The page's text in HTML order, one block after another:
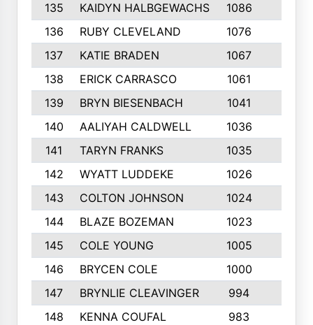
135
KAIDYN HALBGEWACHS 1086
136
RUBY CLEVELAND 1076
137
KATIE BRADEN 1067
138
ERICK CARRASCO 1061
139
BRYN BIESENBACH 1041
140
AALIYAH CALDWELL 1036
141
TARYN FRANKS 1035
142
WYATT LUDDEKE 1026
143
COLTON JOHNSON 1024
144
BLAZE BOZEMAN 1023
145
COLE YOUNG 1005
146
BRYCEN COLE 1000
147
BRYNLIE CLEAVINGER 994
148
KENNA COUFAL 983